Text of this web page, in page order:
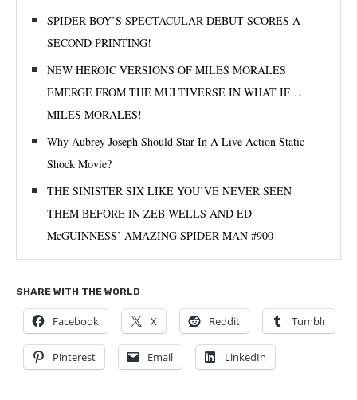
SPIDER-BOY’S SPECTACULAR DEBUT SCORES A
SECOND PRINTING!
NEW HEROIC VERSIONS OF MILES MORALES
EMERGE FROM THE MULTIVERSE IN WHAT IF…
MILES MORALES!
Why Aubrey Joseph Should Star In A Live Action Static
Shock Movie?
THE SINISTER SIX LIKE YOU’VE NEVER SEEN
THEM BEFORE IN ZEB WELLS AND ED
McGUINNESS’ AMAZING SPIDER-MAN #900
SHARE WITH THE WORLD
Facebook X Reddit Tumblr
Pinterest Email LinkedIn